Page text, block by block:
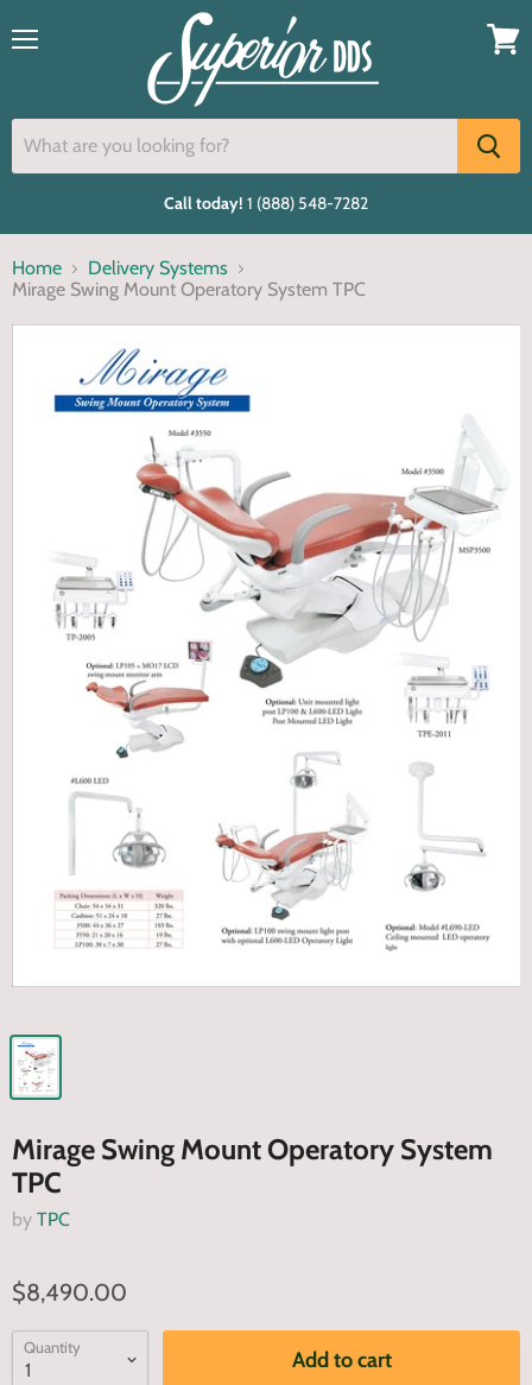
Call today! 1 (888) 548-7282
Home
Delivery Systems
Mirage Swing Mount Operatory System TPC
Mirage Swing Mount Operatory System
TPC
by TPC
$8,490.00
Quantity Add to cart